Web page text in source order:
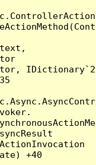
IDictionary`2
+40